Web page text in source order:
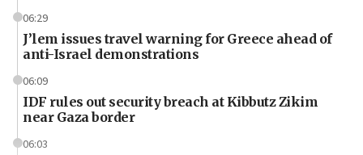
06:29
J’lem issues travel warning for Greece ahead of
anti-Israel demonstrations
06:09
IDF rules out security breach at Kibbutz Zikim
near Gaza border
06:03